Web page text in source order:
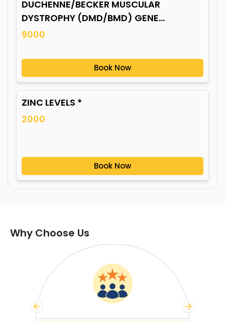
DUCHENNE/BECKER MUSCULAR
DYSTROPHY (DMD/BMD) GENE
MUTATION*
9000
Book Now
ZINC LEVELS *
2000
Book Now
Why Choose Us